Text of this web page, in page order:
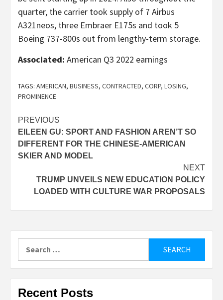
quarter, the carrier took supply of 7 Airbus
A321neos, three Embraer E175s and took 5
Boeing 737-800s out from lengthy-term storage.
Associated: American Q3 2022 earnings
TAGS: AMERICAN, BUSINESS, CONTRACTED, CORP, LOSING,
PROMINENCE
Post
navigation
PREVIOUS
EILEEN GU: SPORT AND FASHION AREN’T SO
DIFFERENT FOR THE CHINESE-AMERICAN
SKIER AND MODEL
NEXT
TRUMP UNVEILS NEW EDUCATION POLICY
LOADED WITH CULTURE WAR PROPOSALS
for:
Recent Posts